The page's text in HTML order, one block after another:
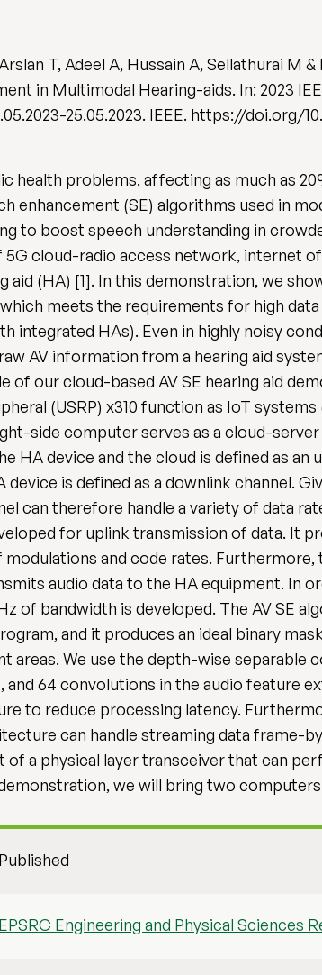
T, Adeel A, Hussain A, Sellathurai M
in Multimodal Hearing-aids. In: 2023
25.05.2023. IEEE. https://doi.org/
health problems, affecting as much as
enhancement (SE) algorithms used in
to boost speech understanding in
cloud-radio access network, internet
aid (HA) [1]. In this demonstration, we
meets the requirements for high
integrated HAs). Even in highly noisy
AV information from a hearing aid
of our cloud-based AV SE hearing aid
(USRP) x310 function as IoT
side computer serves as a cloud-
HA device and the cloud is defined as an
is defined as a downlink channel.
can therefore handle a variety of data
for uplink transmission of data. It
and code rates.
audio data to the HA equipment. In
of bandwidth is developed. The AV SE
and it produces an ideal binary
areas. We use the depth-wise separable
and 64 convolutions in the audio feature
to reduce processing latency.
can handle streaming data frame-
a physical layer transceiver that can
we will bring two computers
Published
EPSRC Engineering and Physical Sciences